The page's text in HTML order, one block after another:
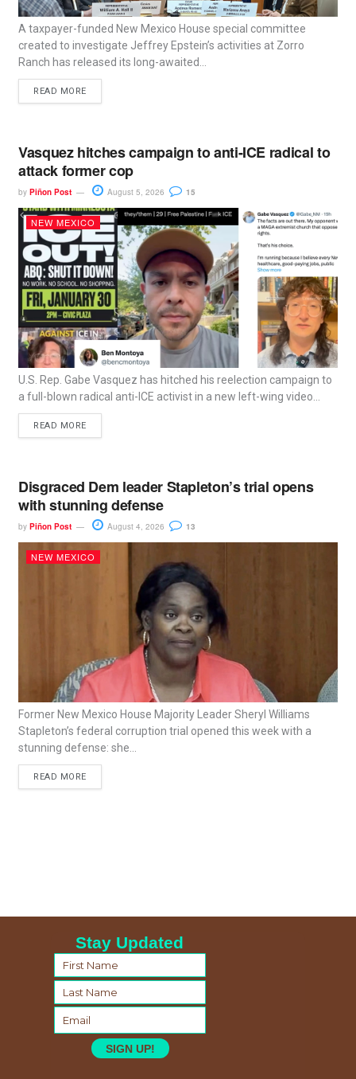
A taxpayer-funded New Mexico House special committee
created to investigate Jeffrey Epstein’s activities at Zorro
Ranch has released its long-awaited...
READ MORE
Vasquez hitches campaign to anti-ICE radical to
attack former cop
by Piñon Post August 5, 2026 15
NEW MEXICO
U.S. Rep. Gabe Vasquez has hitched his reelection campaign to
a full-blown radical anti-ICE activist in a new left-wing video...
READ MORE
Disgraced Dem leader Stapleton’s trial opens
with stunning defense
by Piñon Post August 4, 2026 13
NEW MEXICO
Former New Mexico House Majority Leader Sheryl Williams
Stapleton’s federal corruption trial opened this week with a
stunning defense: she...
READ MORE
Stay Updated
SIGN UP!